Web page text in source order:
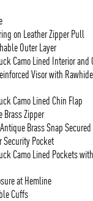
on Leather Zipper Pull
Outer Layer
Camo Lined Interior and
Visor with
Camo Lined Chin Flap
Brass Zipper
Brass Snap Secured
Pocket
Camo Lined Pockets
at Hemline
Cuffs